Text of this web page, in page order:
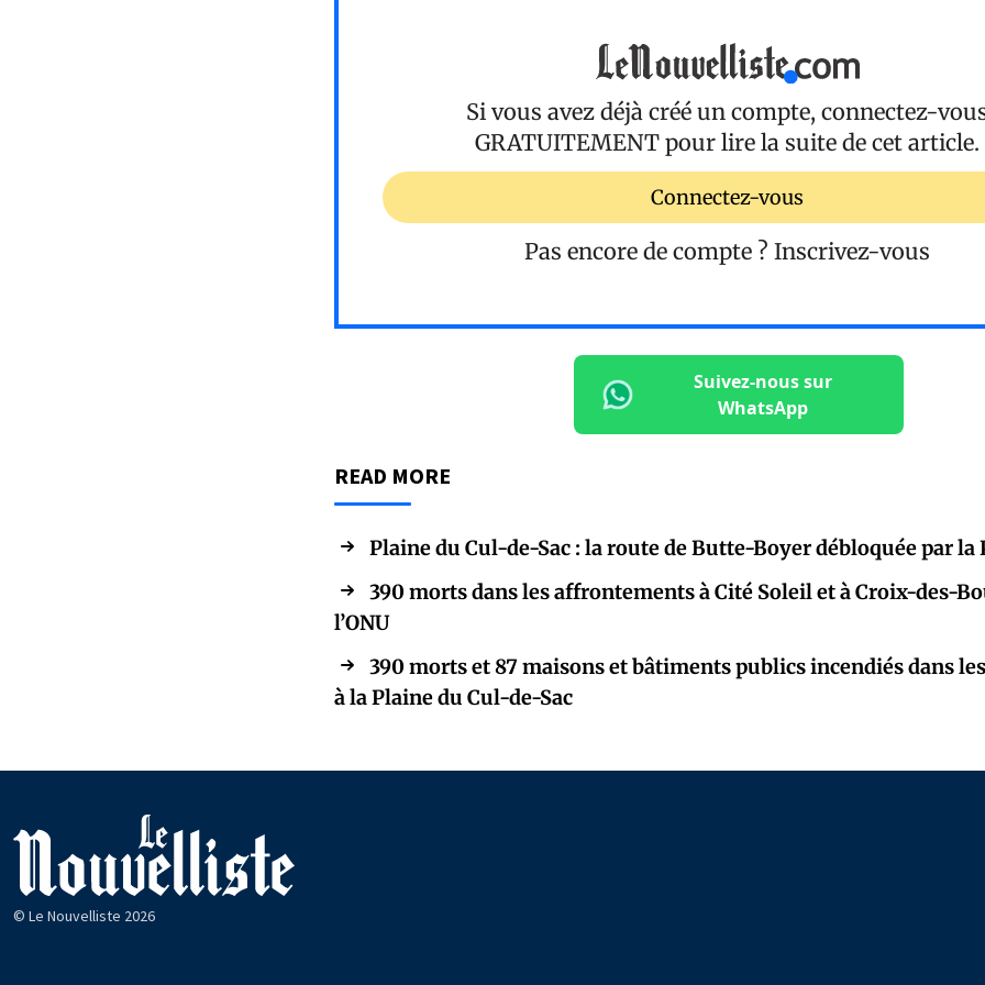
Si vous avez déjà créé un compte, connectez-
GRATUITEMENT pour lire la suite de cet article.
Connectez-vous
Pas encore de compte ? Inscrivez-vous
Suivez-nous sur
WhatsApp
READ MORE
Plaine du Cul-de-Sac : la route de Butte-Boyer débloquée par la
390 morts dans les affrontements à Cité Soleil et à Croix-des-
l’ONU
390 morts et 87 maisons et bâtiments publics incendiés dans
à la Plaine du Cul-de-Sac
© Le Nouvelliste 2026